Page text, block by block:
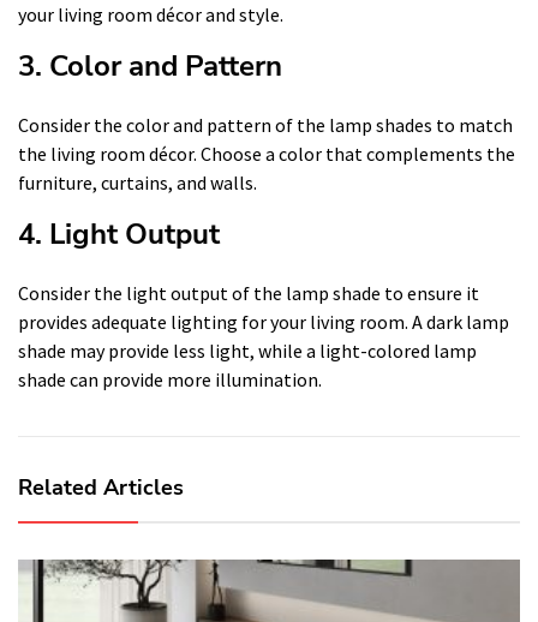
your living room décor and style.
3. Color and Pattern
Consider the color and pattern of the lamp shades to match
the living room décor. Choose a color that complements the
furniture, curtains, and walls.
4. Light Output
Consider the light output of the lamp shade to ensure it
provides adequate lighting for your living room. A dark lamp
shade may provide less light, while a light-colored lamp
shade can provide more illumination.
Related Articles